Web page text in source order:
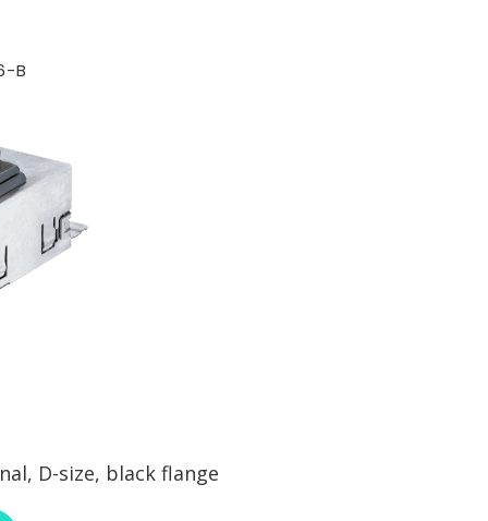
B
D-size, black flange